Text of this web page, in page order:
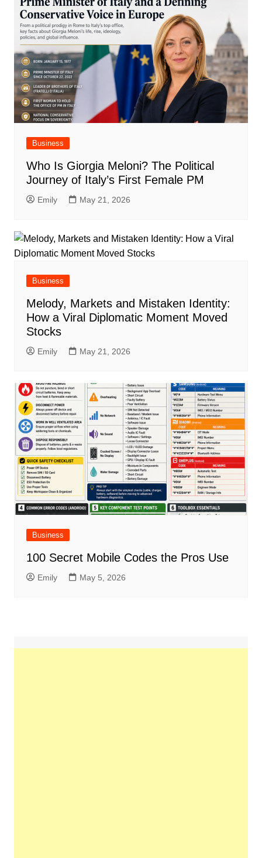
Business
Who Is Giorgia Meloni? The Political
Journey of Italy’s First Female PM
Emily May 21, 2026
Business
Melody, Markets and Mistaken Identity:
How a Viral Diplomatic Moment Moved
Stocks
Emily May 21, 2026
Business
100 Secret Mobile Codes the Pros Use
Emily May 5, 2026